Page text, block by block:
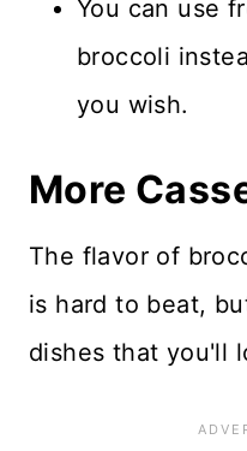
You can use
broccoli
you wish.
More
The flavor of
is hard to beat,
dishes that you'll